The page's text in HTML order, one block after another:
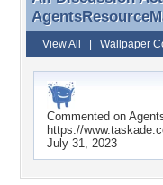
View All Wallpaper
Commented on
https://
July 31, 2023